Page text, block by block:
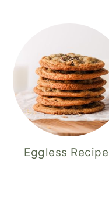
Eggless